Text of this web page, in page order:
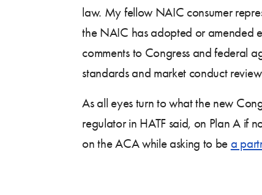
law. My fellow NAIC consumer
the NAIC has adopted or amended
comments to Congress and federal
standards and market conduct
As all eyes turn to what the new
regulator in HATF said, on Plan A if
on the ACA while asking to be a